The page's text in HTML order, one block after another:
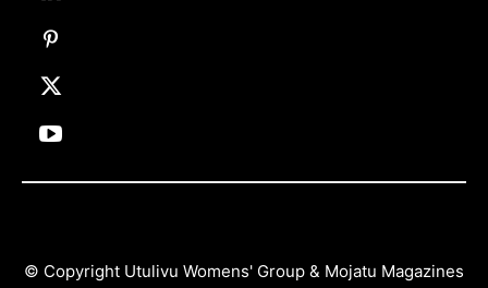
© Copyright Utulivu Womens' Group & Mojatu Magazines